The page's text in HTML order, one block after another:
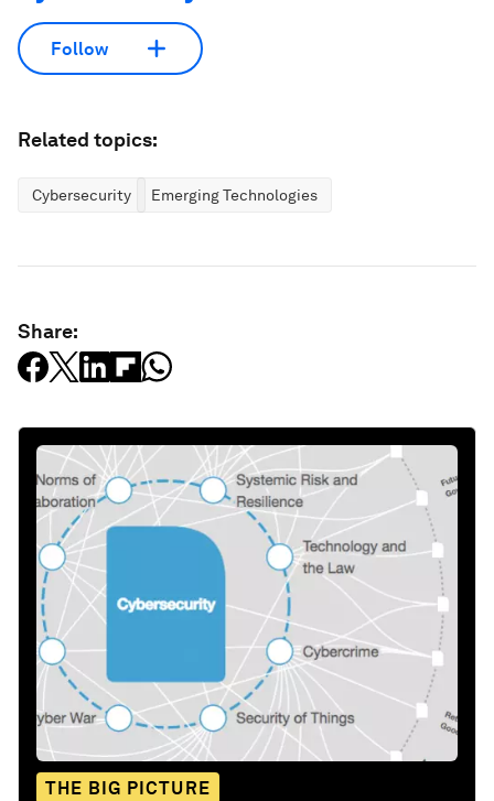
Follow
Related topics:
Cybersecurity Emerging Technologies
Share:
THE BIG PICTURE